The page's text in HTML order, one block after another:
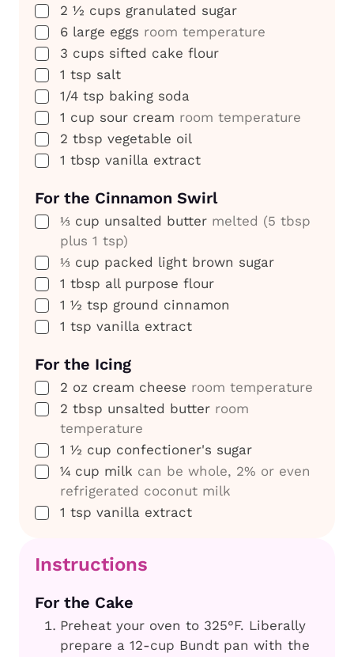
▢
2 ½ cups granulated sugar
▢
6 large eggs room temperature
▢
3 cups sifted cake flour
▢
1 tsp salt
▢
1/4 tsp baking soda
▢
1 cup sour cream room temperature
▢
2 tbsp vegetable oil
▢
1 tbsp vanilla extract
For the Cinnamon Swirl
▢
⅓ cup unsalted butter melted (5 tbsp
plus 1 tsp)
▢
⅓ cup packed light brown sugar
▢
1 tbsp all purpose flour
▢
1 ½ tsp ground cinnamon
▢
1 tsp vanilla extract
For the Icing
▢
2 oz cream cheese room temperature
▢
2 tbsp unsalted butter room
temperature
▢
1 ½ cup confectioner's sugar
▢
¼ cup milk can be whole, 2% or even
refrigerated coconut milk
▢
1 tsp vanilla extract
Instructions
For the Cake
Preheat your oven to 325°F. Liberally
prepare a 12-cup Bundt pan with the